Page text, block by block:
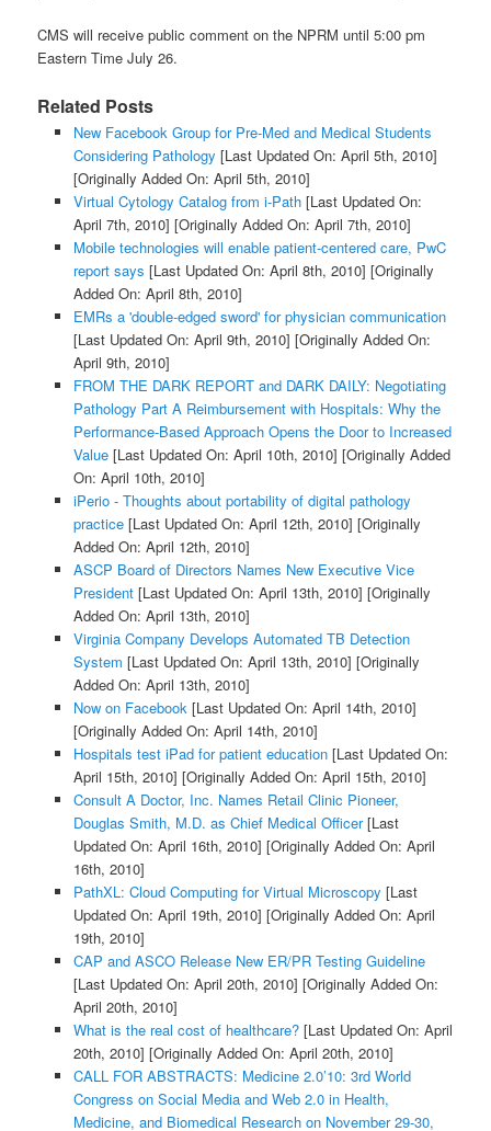
CMS will receive public comment on the NPRM until 5:00 pm
Eastern Time July 26.
Related Posts
New Facebook Group for Pre-Med and Medical Students
Considering Pathology [Last Updated On: April 5th, 2010]
[Originally Added On: April 5th, 2010]
Virtual Cytology Catalog from i-Path[Last Updated On:
April 7th, 2010] [Originally Added On: April 7th, 2010]
Mobile technologies will enable patient-centered care, PwC
report says [Last Updated On: April 8th, 2010] [Originally
Added On: April 8th, 2010]
EMRs a 'double-edged sword' for physician communication
[Last Updated On: April 9th, 2010] [Originally Added On:
April 9th, 2010]
FROM THE DARK REPORT and DARK DAILY: Negotiating
Pathology Part A Reimbursement with Hospitals: Why the
Performance-Based Approach Opens the Door to Increased
Value[Last Updated On: April 10th, 2010] [Originally Added
On: April 10th, 2010]
iPerio - Thoughts about portability of digital pathology
practice[Last Updated On: April 12th, 2010] [Originally
Added On: April 12th, 2010]
ASCP Board of Directors Names New Executive Vice
President[Last Updated On: April 13th, 2010] [Originally
Added On: April 13th, 2010]
Virginia Company Develops Automated TB Detection
System [Last Updated On: April 13th, 2010] [Originally
Added On: April 13th, 2010]
Now on Facebook[Last Updated On: April 14th, 2010]
[Originally Added On: April 14th, 2010]
Hospitals test iPad for patient education[Last Updated On:
April 15th, 2010] [Originally Added On: April 15th, 2010]
Consult A Doctor, Inc. Names Retail Clinic Pioneer,
Douglas Smith, M.D. as Chief Medical Officer[Last
Updated On: April 16th, 2010] [Originally Added On: April
16th, 2010]
PathXL: Cloud Computing for Virtual Microscopy [Last
Updated On: April 19th, 2010] [Originally Added On: April
19th, 2010]
CAP and ASCO Release New ER/PR Testing Guideline
[Last Updated On: April 20th, 2010] [Originally Added On:
April 20th, 2010]
What is the real cost of healthcare?[Last Updated On: April
20th, 2010] [Originally Added On: April 20th, 2010]
CALL FOR ABSTRACTS: Medicine 2.0’10: 3rd World
Congress on Social Media and Web 2.0 in Health,
Medicine, and Biomedical Research on November 29-30,